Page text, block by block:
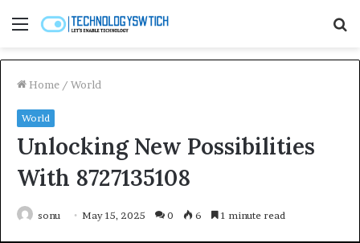
Menu
Home / World
World
Unlocking New Possibilities
With 8727135108
sonu May 15, 2025 0 6 1 minute read